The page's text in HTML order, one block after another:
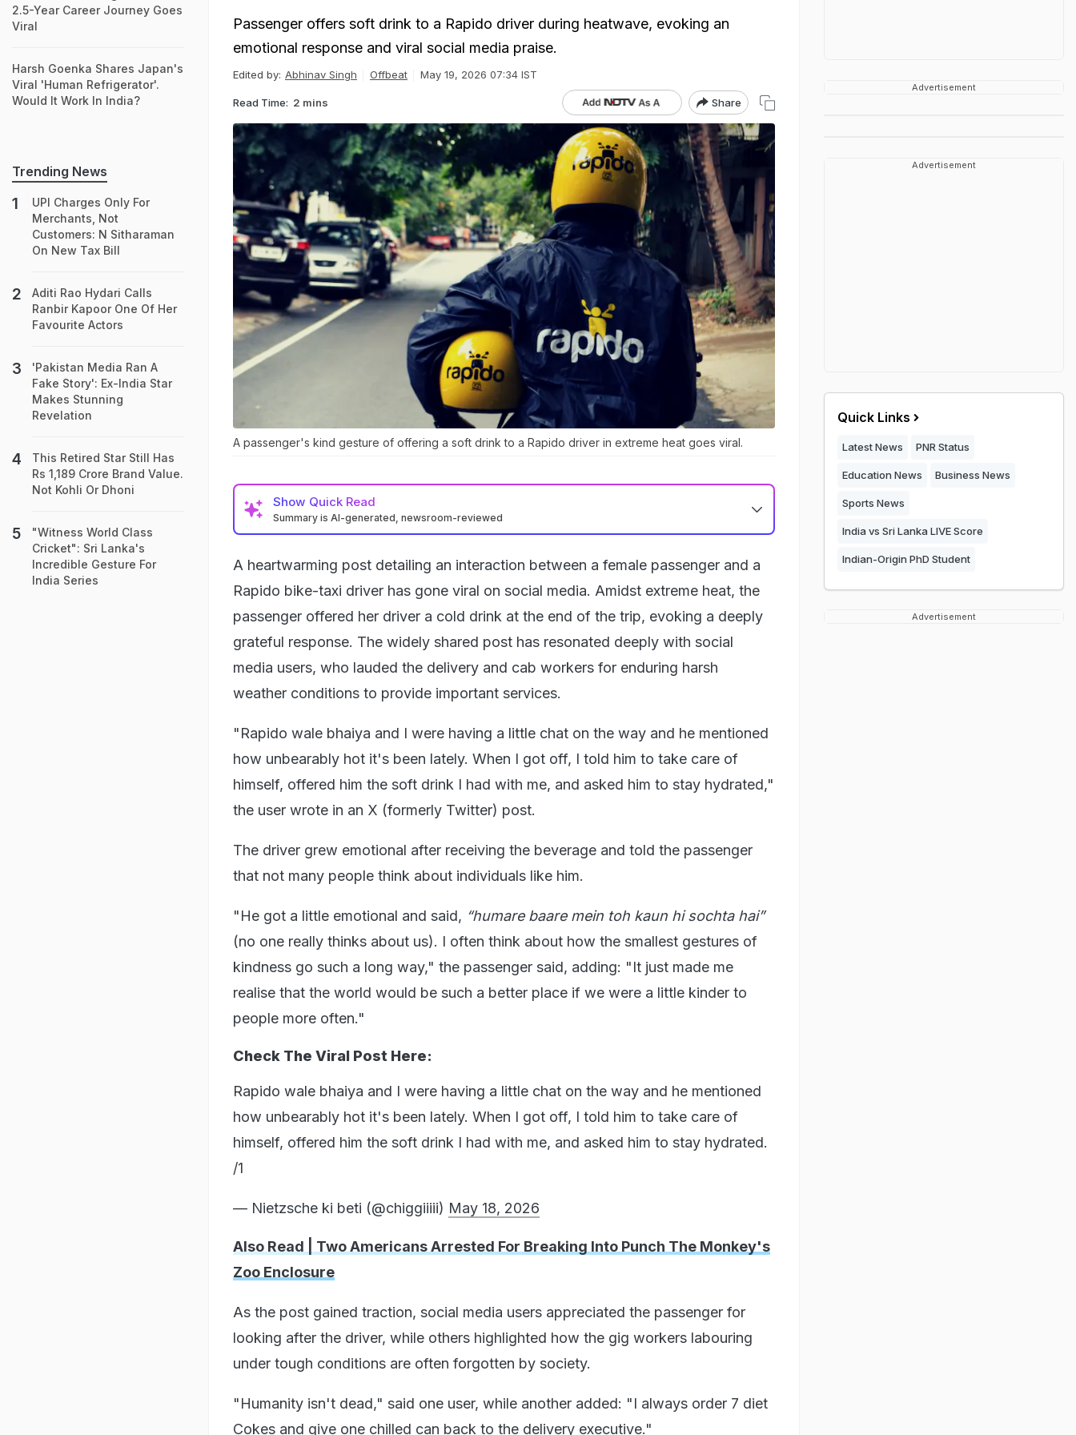
Passenger offers soft drink to a Rapido driver during heatwave, evoking an
emotional response and viral social media praise.
Edited by: Abhinav Singh Offbeat May 19, 2026 07:34 IST
Read Time: 2 mins Share
A passenger's kind gesture of offering a soft drink to a Rapido driver in extreme heat goes viral.
Show Quick Read
Summary is AI-generated, newsroom-reviewed
A heartwarming post detailing an interaction between a female passenger and a
Rapido bike-taxi driver has gone viral on social media. Amidst extreme heat, the
passenger offered her driver a cold drink at the end of the trip, evoking a deeply
grateful response. The widely shared post has resonated deeply with social
media users, who lauded the delivery and cab workers for enduring harsh
weather conditions to provide important services.
"Rapido wale bhaiya and I were having a little chat on the way and he mentioned
how unbearably hot it's been lately. When I got off, I told him to take care of
himself, offered him the soft drink I had with me, and asked him to stay hydrated,"
the user wrote in an X (formerly Twitter) post.
The driver grew emotional after receiving the beverage and told the passenger
that not many people think about individuals like him.
"He got a little emotional and said, “humare baare mein toh kaun hi sochta hai”
(no one really thinks about us). I often think about how the smallest gestures of
kindness go such a long way," the passenger said, adding: "It just made me
realise that the world would be such a better place if we were a little kinder to
people more often."
Check The Viral Post Here:
Rapido wale bhaiya and I were having a little chat on the way and he mentioned
how unbearably hot it's been lately. When I got off, I told him to take care of
himself, offered him the soft drink I had with me, and asked him to stay hydrated.
/1
— Nietzsche ki beti (@chiggiiiii) May 18, 2026
Also Read | Two Americans Arrested For Breaking Into Punch The Monkey's
Zoo Enclosure
As the post gained traction, social media users appreciated the passenger for
looking after the driver, while others highlighted how the gig workers labouring
under tough conditions are often forgotten by society.
"Humanity isn't dead," said one user, while another added: "I always order 7 diet
Cokes and give one chilled can back to the delivery executive."
2.5-Year Career Journey Goes
Viral
Harsh Goenka Shares Japan's
Viral 'Human Refrigerator'.
Would It Work In India?
Trending News
UPI Charges Only For
Merchants, Not
Customers: N Sitharaman
On New Tax Bill
Aditi Rao Hydari Calls
Ranbir Kapoor One Of Her
Favourite Actors
'Pakistan Media Ran A
Fake Story': Ex-India Star
Makes Stunning
Revelation
This Retired Star Still Has
Rs 1,189 Crore Brand Value.
Not Kohli Or Dhoni
"Witness World Class
Cricket": Sri Lanka's
Incredible Gesture For
India Series
Advertisement
Advertisement
Quick Links
Latest News PNR Status
Education News Business News
Sports News
India vs Sri Lanka LIVE Score
Indian-Origin PhD Student
Advertisement